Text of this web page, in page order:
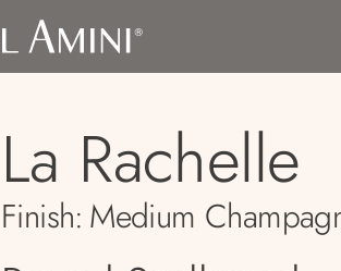
La Rachelle
Finish: Medium